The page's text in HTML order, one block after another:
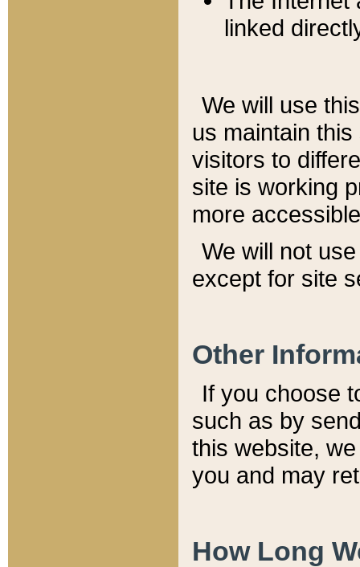
linked
We will use
us maintain
visitors to
site is working
more
We will not
except for site
Other
If you choose
such as by
this website,
you and may
How Long